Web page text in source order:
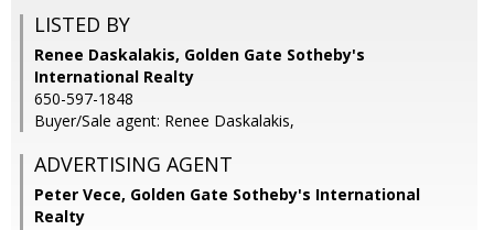
LISTED BY
Renee Daskalakis, Golden Gate Sotheby's
International Realty
650-597-1848
Buyer/Sale agent: Renee Daskalakis,
ADVERTISING AGENT
Peter Vece, Golden Gate Sotheby's International
Realty